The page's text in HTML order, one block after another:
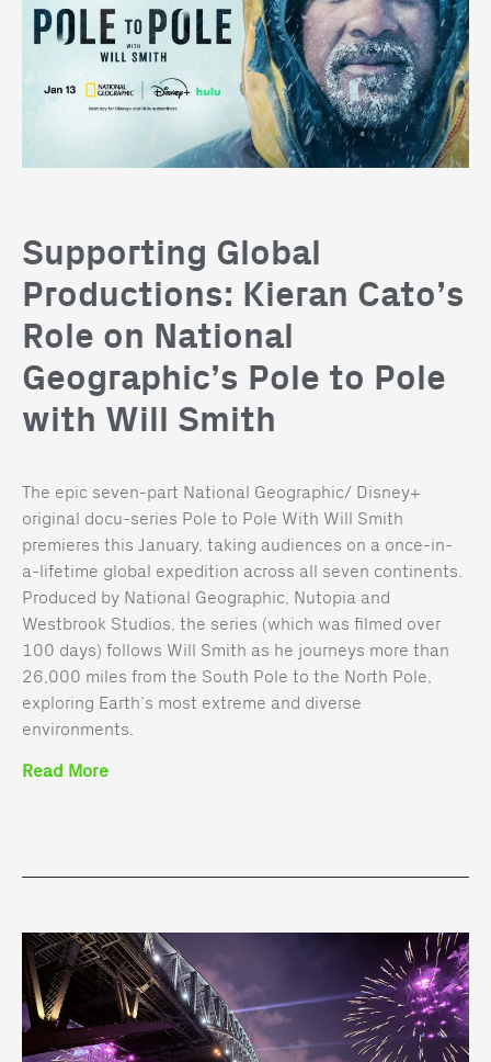
Supporting Global
Productions: Kieran Cato’s
Role on National
Geographic’s Pole to Pole
with Will Smith
The epic seven-part National Geographic/ Disney+
original docu-series Pole to Pole With Will Smith
premieres this January, taking audiences on a once-in-
a-lifetime global expedition across all seven continents.
Produced by National Geographic, Nutopia and
Westbrook Studios, the series (which was filmed over
100 days) follows Will Smith as he journeys more than
26,000 miles from the South Pole to the North Pole,
exploring Earth’s most extreme and diverse
environments.
Read More